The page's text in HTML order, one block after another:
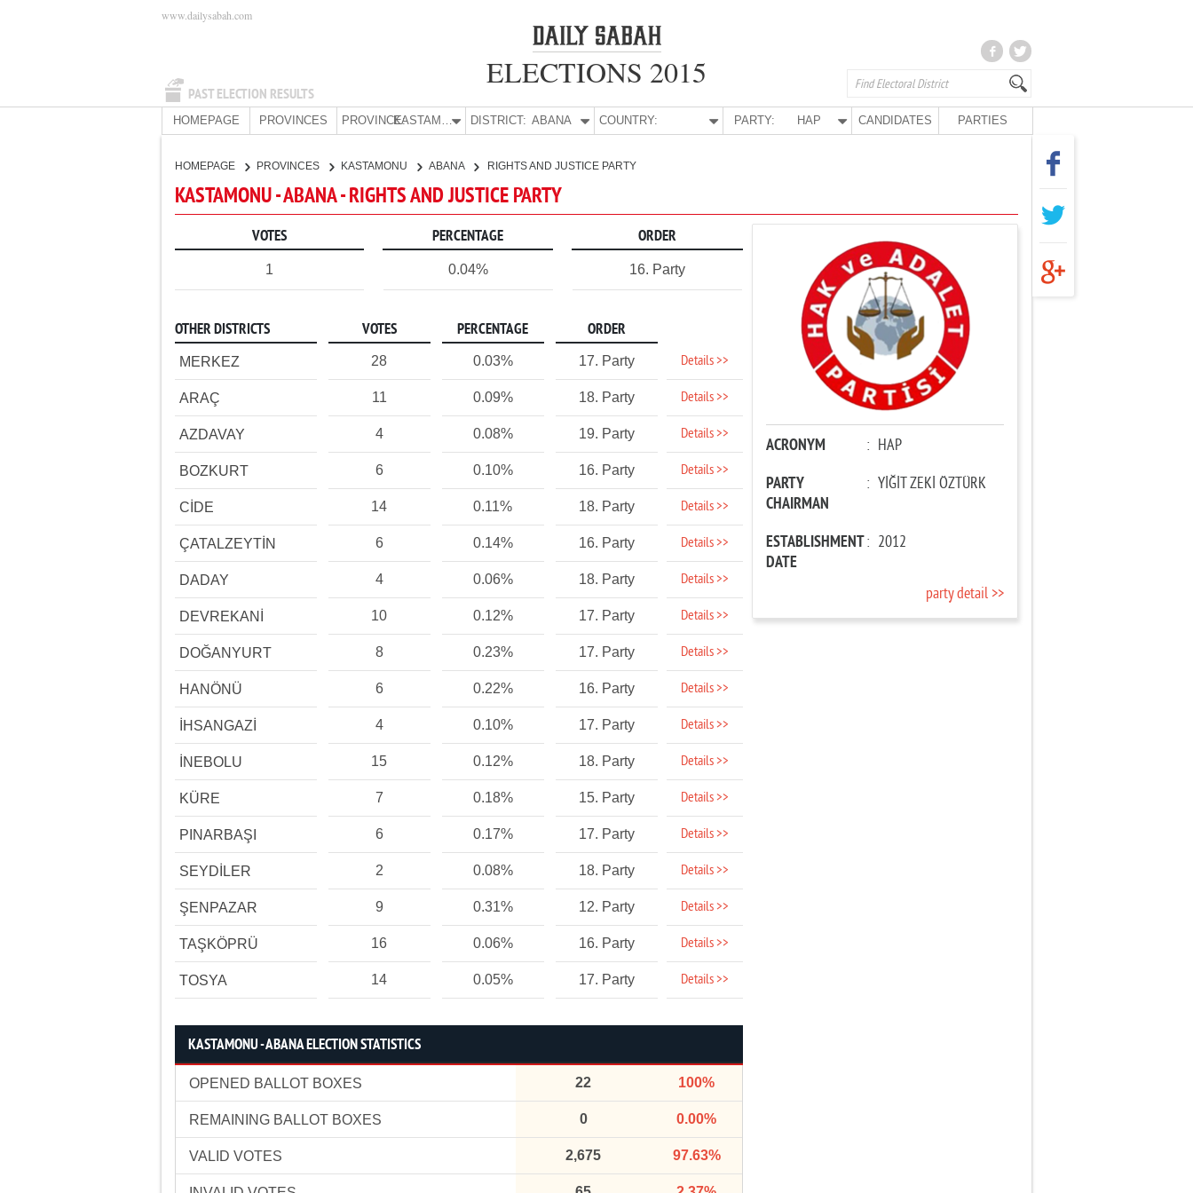
PAST ELECTION RESULTS
www.dailysabah.com
ELECTIONS 2015
HOMEPAGE PROVINCES PROVINCE: KASTAMONU DISTRICT: ABANA COUNTRY: PARTY: HAP CANDIDATES PARTIES
HOMEPAGE PROVINCES KASTAMONU ABANA RIGHTS AND JUSTICE PARTY
KASTAMONU - ABANA - RIGHTS AND JUSTICE PARTY
VOTES PERCENTAGE ORDER
1 0.04% 16. Party
OTHER DISTRICTS VOTES PERCENTAGE ORDER
MERKEZ 28 0.03% 17. Party Details >>
ARAÇ 11 0.09% 18. Party Details >>
AZDAVAY 4 0.08% 19. Party Details >>
BOZKURT 6 0.10% 16. Party Details >>
CİDE 14 0.11% 18. Party Details >>
ÇATALZEYTİN 6 0.14% 16. Party Details >>
DADAY 4 0.06% 18. Party Details >>
DEVREKANİ 10 0.12% 17. Party Details >>
DOĞANYURT 8 0.23% 17. Party Details >>
HANÖNÜ 6 0.22% 16. Party Details >>
İHSANGAZİ 4 0.10% 17. Party Details >>
İNEBOLU 15 0.12% 18. Party Details >>
KÜRE 7 0.18% 15. Party Details >>
PINARBAŞI 6 0.17% 17. Party Details >>
SEYDİLER 2 0.08% 18. Party Details >>
ŞENPAZAR 9 0.31% 12. Party Details >>
TAŞKÖPRÜ 16 0.06% 16. Party Details >>
TOSYA 14 0.05% 17. Party Details >>
KASTAMONU - ABANA ELECTION STATISTICS
OPENED BALLOT BOXES 22 100%
REMAINING BALLOT BOXES 0 0.00%
VALID VOTES 2,675 97.63%
ACRONYM : HAP
PARTY
CHAIRMAN
: YİĞİT ZEKİ ÖZTÜRK
ESTABLISHMENT
DATE
: 2012
party detail >>